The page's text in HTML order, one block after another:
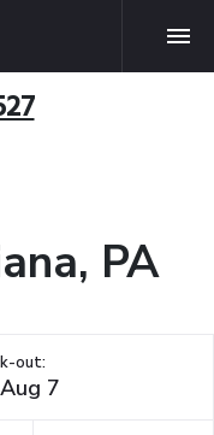
PA
out: